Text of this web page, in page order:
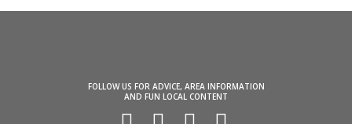
FOLLOW US FOR ADVICE, AREA INFORMATION
AND FUN LOCAL CONTENT